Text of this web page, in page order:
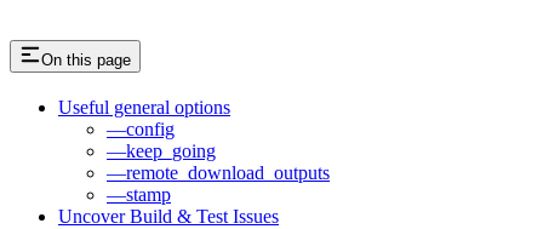
On this page
Useful general options
—config
—keep_going
—remote_download_outputs
—stamp
Uncover Build & Test Issues